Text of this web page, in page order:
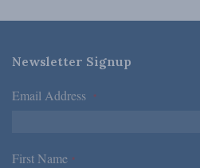
Newsletter Signup
Email Address *
First Name *